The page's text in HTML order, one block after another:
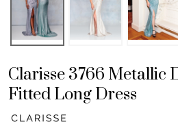
Clarisse 3766 Metallic
Fitted Long Dress